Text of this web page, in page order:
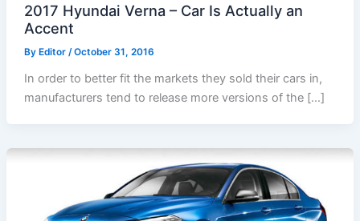
2017 Hyundai Verna – Car Is Actually an
Accent
By Editor /October 31, 2016
In order to better fit the markets they sold their cars in,
manufacturers tend to release more versions of the […]